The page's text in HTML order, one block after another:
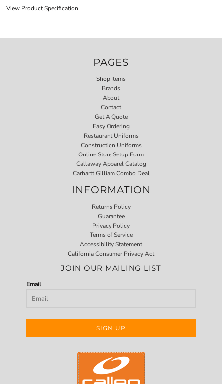
View Product Specification
PAGES
Shop Items
Brands
About
Contact
Get A Quote
Easy Ordering
Restaurant Uniforms
Construction Uniforms
Online Store Setup Form
Callaway Apparel Catalog
Carhartt Gilliam Combo Deal
INFORMATION
Returns Policy
Guarantee
Privacy Policy
Terms of Service
Accessibility Statement
California Consumer Privacy Act
JOIN OUR MAILING LIST
Email
SIGN UP